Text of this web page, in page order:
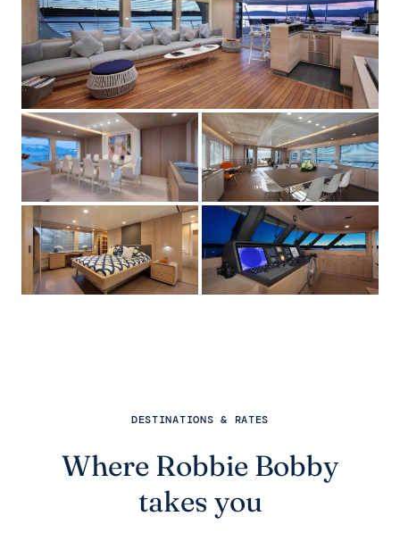
DESTINATIONS & RATES
Where Robbie Bobby
takes you